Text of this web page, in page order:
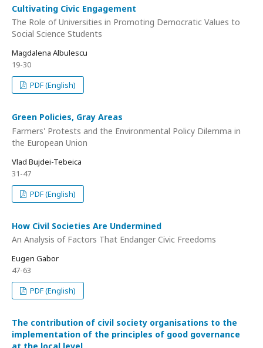
Cultivating Civic Engagement
The Role of Universities in Promoting Democratic Values to
Social Science Students
Magdalena Albulescu
19-30
PDF (English)
Green Policies, Gray Areas
Farmers' Protests and the Environmental Policy Dilemma in
the European Union
Vlad Bujdei-Tebeica
31-47
PDF (English)
How Civil Societies Are Undermined
An Analysis of Factors That Endanger Civic Freedoms
Eugen Gabor
47-63
PDF (English)
The contribution of civil society organisations to the
implementation of the principles of good governance